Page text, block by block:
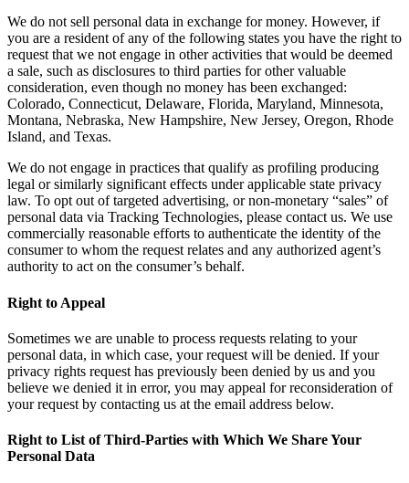
We do not sell personal data in exchange for money. However, if
you are a resident of any of the following states you have the right to
request that we not engage in other activities that would be deemed
a sale, such as disclosures to third parties for other valuable
consideration, even though no money has been exchanged:
Colorado, Connecticut, Delaware, Florida, Maryland, Minnesota,
Montana, Nebraska, New Hampshire, New Jersey, Oregon, Rhode
Island, and Texas.
We do not engage in practices that qualify as profiling producing
legal or similarly significant effects under applicable state privacy
law. To opt out of targeted advertising, or non-monetary “sales” of
personal data via Tracking Technologies, please contact us. We use
commercially reasonable efforts to authenticate the identity of the
consumer to whom the request relates and any authorized agent’s
authority to act on the consumer’s behalf.
Right to Appeal
Sometimes we are unable to process requests relating to your
personal data, in which case, your request will be denied. If your
privacy rights request has previously been denied by us and you
believe we denied it in error, you may appeal for reconsideration of
your request by contacting us at the email address below.
Right to List of Third-Parties with Which We Share Your
Personal Data